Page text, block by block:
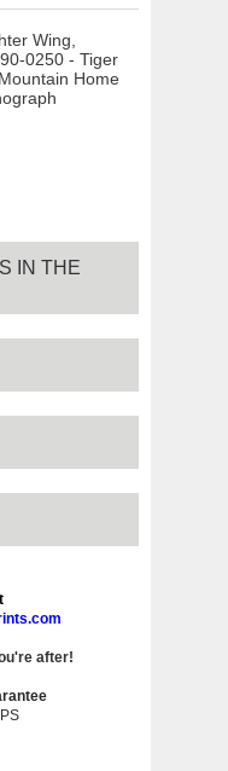
Wing,
0250 - Tiger
Home
IN THE
after!